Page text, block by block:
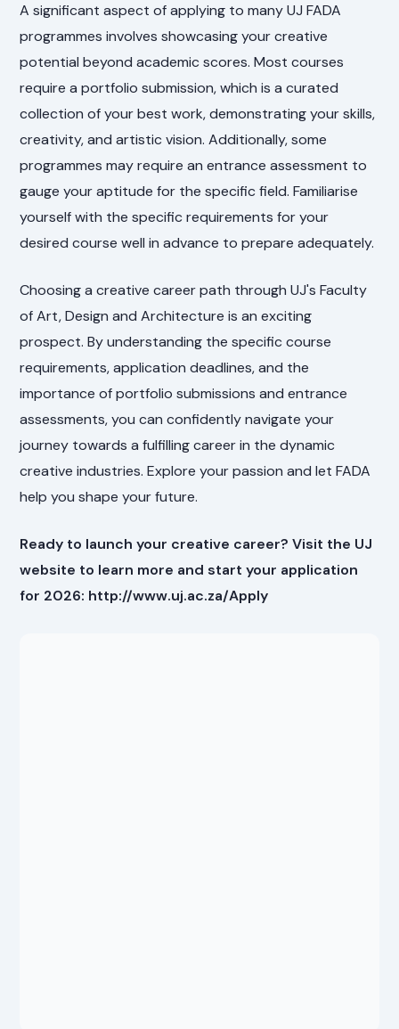
A significant aspect of applying to many UJ FADA
programmes involves showcasing your creative
potential beyond academic scores. Most courses
require a portfolio submission, which is a curated
collection of your best work, demonstrating your skills,
creativity, and artistic vision. Additionally, some
programmes may require an entrance assessment to
gauge your aptitude for the specific field. Familiarise
yourself with the specific requirements for your
desired course well in advance to prepare adequately.
Choosing a creative career path through UJ's Faculty
of Art, Design and Architecture is an exciting
prospect. By understanding the specific course
requirements, application deadlines, and the
importance of portfolio submissions and entrance
assessments, you can confidently navigate your
journey towards a fulfilling career in the dynamic
creative industries. Explore your passion and let FADA
help you shape your future.
Ready to launch your creative career? Visit the UJ
website to learn more and start your application
for 2026: http://www.uj.ac.za/Apply